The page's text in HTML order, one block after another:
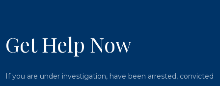
Get Help Now
If you are under investigation, have been arrested, convicted